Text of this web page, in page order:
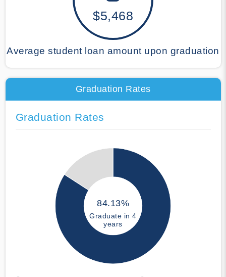
$5,468
Average student loan amount upon graduation
Graduation Rates
Graduation Rates
84.13%
Graduate in 4
years